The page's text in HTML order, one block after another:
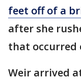
feet off of a
after she
that occurred
Weir arrived